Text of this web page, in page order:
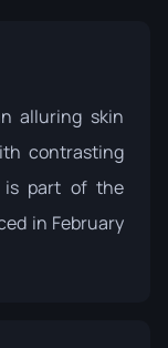
alluring skin
contrasting
is part of the
in February